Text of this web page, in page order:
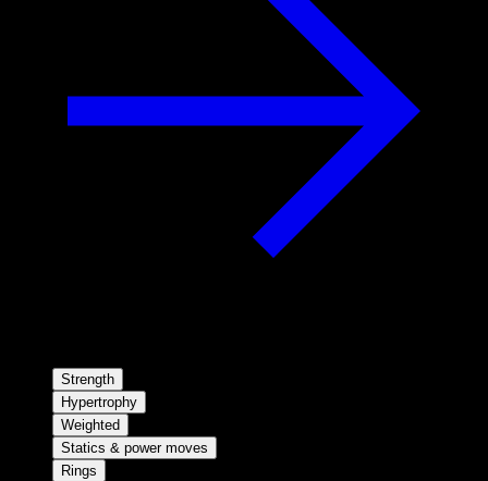
Strength
Hypertrophy
Weighted
Statics & power moves
Rings